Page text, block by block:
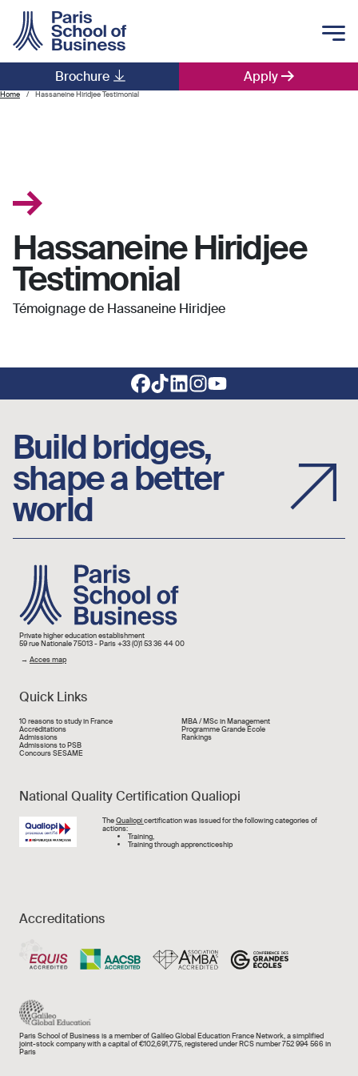
Apply
Brochure
Main navigation
Home Hassaneine Hiridjee Testimonial
Hassaneine Hiridjee
Testimonial
Témoignage de Hassaneine Hiridjee
Footer social links
Build bridges,
shape a better
world
Image
Private higher education establishment
59 rue Nationale 75013 - Paris +33 (0)1 53 36 44 00
→ Acces map
Quick Links
Liens rapide
10 reasons to study in France
Accréditations
Admissions
Admissions to PSB
Concours SESAME
MBA / MSc in Management
Programme Grande École
Rankings
National Quality Certification Qualiopi
Image TheQualiopicertification was issued for the following categories of
actions:
Training,
Training through apprencticeship
Accreditations
Paris School of Business is a member of Galileo Global Education France Network, a simplified
joint-stock company with a capital of €102,691,775, registered under RCS number 752 994 566 in
Paris